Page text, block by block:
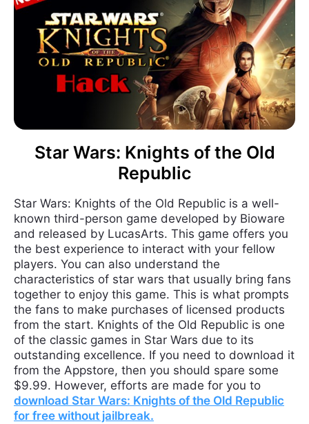
Star Wars: Knights of the Old
Republic
Star Wars: Knights of the Old Republic is a well-
known third-person game developed by Bioware
and released by LucasArts. This game offers you
the best experience to interact with your fellow
players. You can also understand the
characteristics of star wars that usually bring fans
together to enjoy this game. This is what prompts
the fans to make purchases of licensed products
from the start. Knights of the Old Republic is one
of the classic games in Star Wars due to its
outstanding excellence. If you need to download it
from the Appstore, then you should spare some
$9.99. However, efforts are made for you to
download Star Wars: Knights of the Old Republic
for free without jailbreak.